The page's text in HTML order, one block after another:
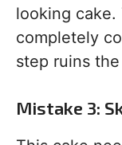
looking cake.
completely
step ruins
Mistake 3: